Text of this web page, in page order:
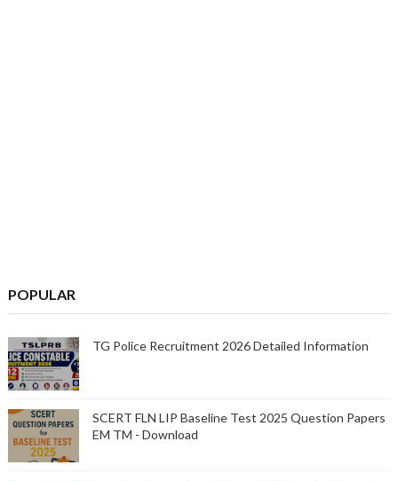
POPULAR
TG Police Recruitment 2026 Detailed Information
SCERT FLN LIP Baseline Test 2025 Question Papers
EM TM - Download